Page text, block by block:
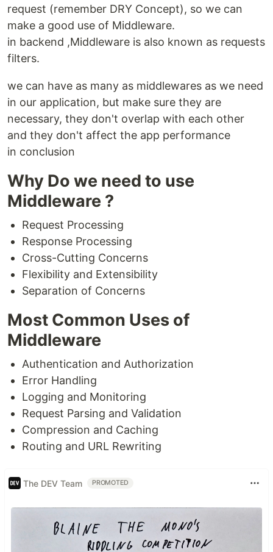
request (remember DRY Concept), so we can
make a good use of Middleware.
in backend ,Middleware is also known as requests
filters.
we can have as many as middlewares as we need
in our application, but make sure they are
necessary, they don't overlap with each other
and they don't affect the app performance
in conclusion
Why Do we need to use
Middleware ?
Request Processing
Response Processing
Cross-Cutting Concerns
Flexibility and Extensibility
Separation of Concerns
Most Common Uses of
Middleware
Authentication and Authorization
Error Handling
Logging and Monitoring
Request Parsing and Validation
Compression and Caching
Routing and URL Rewriting
The DEV Team PROMOTED